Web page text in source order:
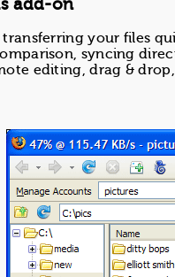
add-on
your files
syncing
editing, drag &